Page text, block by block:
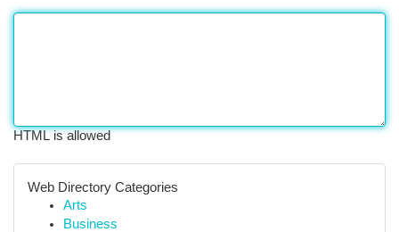
HTML is allowed
Web Directory Categories
Arts
Business